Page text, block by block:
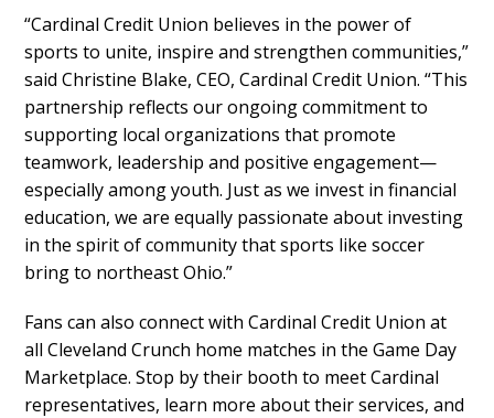
“Cardinal Credit Union believes in the power of
sports to unite, inspire and strengthen communities,”
said Christine Blake, CEO, Cardinal Credit Union. “This
partnership reflects our ongoing commitment to
supporting local organizations that promote
teamwork, leadership and positive engagement—
especially among youth. Just as we invest in financial
education, we are equally passionate about investing
in the spirit of community that sports like soccer
bring to northeast Ohio.”
Fans can also connect with Cardinal Credit Union at
all Cleveland Crunch home matches in the Game Day
Marketplace. Stop by their booth to meet Cardinal
representatives, learn more about their services, and